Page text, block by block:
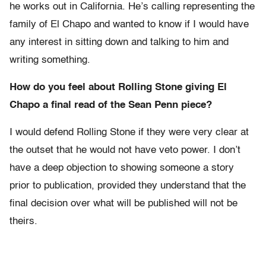
he works out in California. He’s calling representing the
family of El Chapo and wanted to know if I would have
any interest in sitting down and talking to him and
writing something.
How do you feel about Rolling Stone giving El
Chapo a final read of the Sean Penn piece?
I would defend Rolling Stone if they were very clear at
the outset that he would not have veto power. I don’t
have a deep objection to showing someone a story
prior to publication, provided they understand that the
final decision over what will be published will not be
theirs.